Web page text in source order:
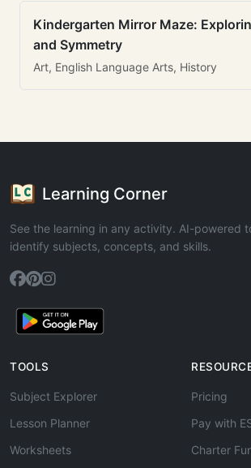
Kindergarten Mirror Maze:
and Symmetry
Art, English Language Arts, History
Learning Corner
See the learning in any activity. AI-powered
identify subjects, concepts, and skills.
TOOLS
Subject Explorer
Lesson Planner
Worksheets
Pricing
Pay with
Charter